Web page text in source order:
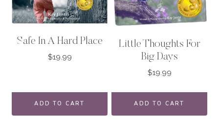
Safe In A Hard Place
$19.99
ADD TO CART
Little Thoughts For
Big Days
$19.99
ADD TO CART